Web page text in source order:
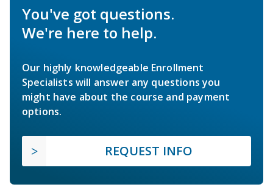
You've got questions.
We're here to help.
Our highly knowledgeable Enrollment
Specialists will answer any questions you
might have about the course and payment
options.
REQUEST INFO